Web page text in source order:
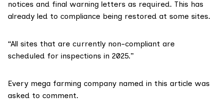
notices and final warning letters as required. This has
already led to compliance being restored at some sites.
“All sites that are currently non-compliant are
scheduled for inspections in 2025.”
Every mega farming company named in this article was
asked to comment.